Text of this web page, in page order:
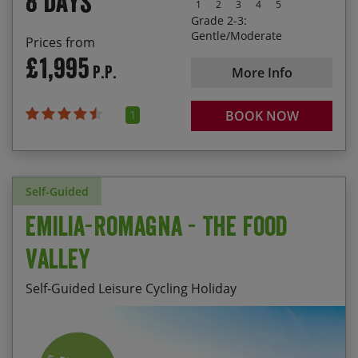
Prices from
£1,995 P.P.
1
1 2 3 4 5
Grade 2-3:
Gentle/Moderate
More Info
BOOK NOW
Self-Guided
Emilia-Romagna - The Food
Valley
Self-Guided Leisure Cycling Holiday